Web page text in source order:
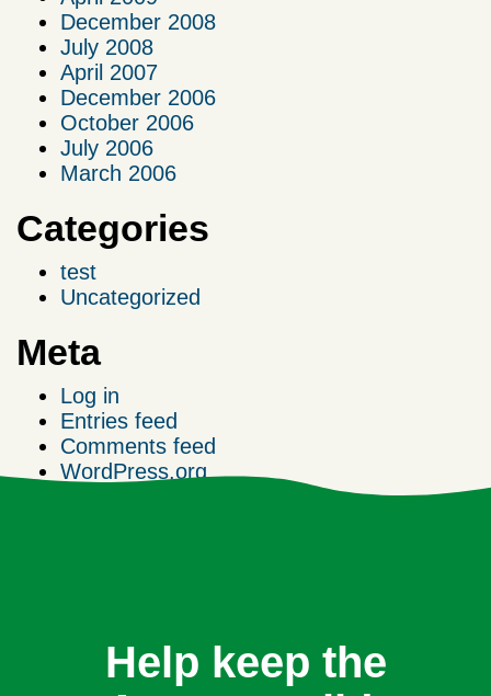
December 2008
July 2008
April 2007
December 2006
October 2006
July 2006
March 2006
Categories
test
Uncategorized
Meta
Log in
Entries feed
Comments feed
WordPress.org
Help keep the